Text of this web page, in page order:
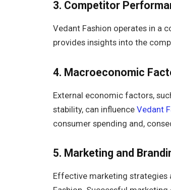
3. Competitor
Vedant Fashion operates in a
provides insights into the
4. Macroeconomic
External economic factors,
stability, can influenceVedant
consumer spending and,
5. Marketing and
Effective marketing strategies